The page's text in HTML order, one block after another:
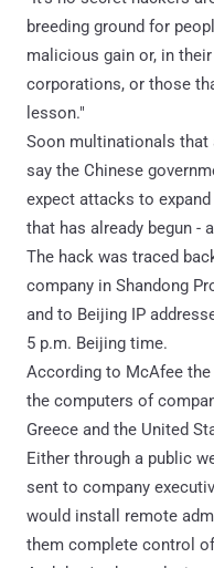
breeding ground for
malicious gain or, in
corporations, or those
lesson."
Soon multinationals that
say the Chinese
expect attacks to
that has already begun -
The hack was traced
company in Shandong
and to Beijing IP
5 p.m. Beijing time.
According to McAfee
the computers of
Greece and the United
Either through a public
sent to company
would install remote
them complete control